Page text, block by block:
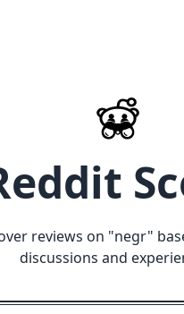
reviews on "negr"
discussions and